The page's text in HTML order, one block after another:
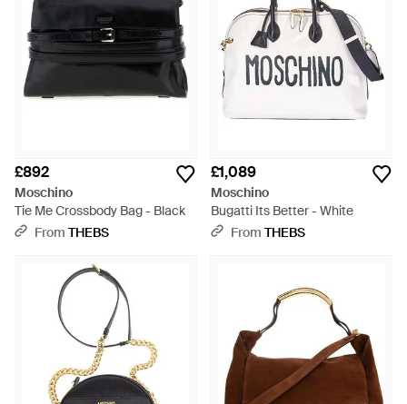
£892
Moschino
Tie Me Crossbody Bag - Black
From THEBS
£1,089
Moschino
Bugatti Its Better - White
From THEBS